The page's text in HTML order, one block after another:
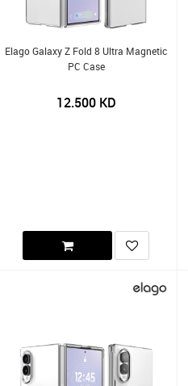
Elago Galaxy Z Fold 8 Ultra Magnetic
PC Case
12.500KD